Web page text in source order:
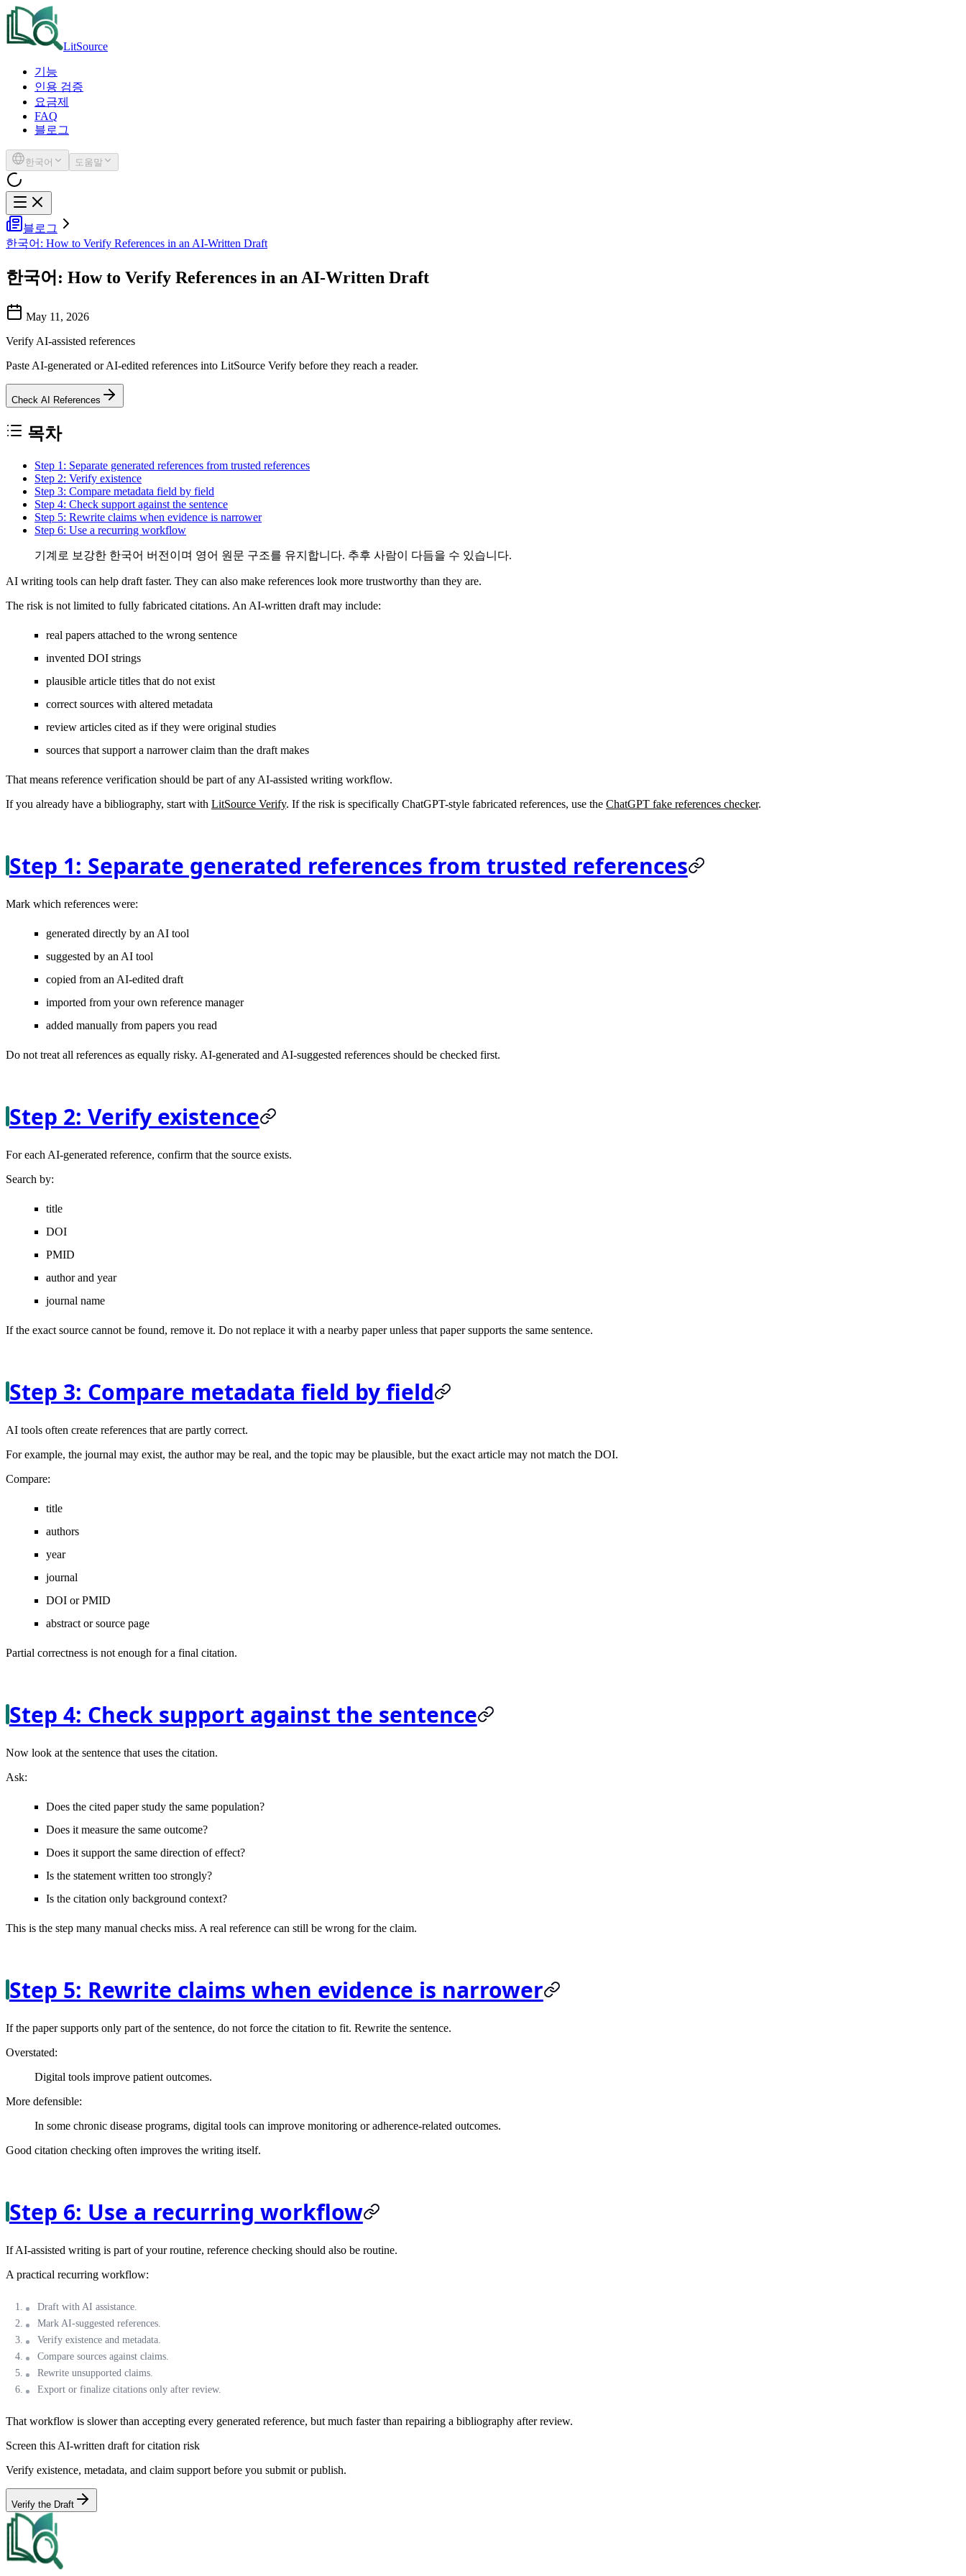
LitSource
기능
인용 검증
요금제
FAQ
블로그
한국어 도움말
블로그
한국어: How to Verify References in an AI-Written Draft
한국어: How to Verify References in an AI-Written Draft
May 11, 2026
Verify AI-assisted references
Paste AI-generated or AI-edited references into LitSource Verify before they reach a reader.
Check AI References
목차
Step 1: Separate generated references from trusted references
Step 2: Verify existence
Step 3: Compare metadata field by field
Step 4: Check support against the sentence
Step 5: Rewrite claims when evidence is narrower
Step 6: Use a recurring workflow
기계로 보강한 한국어 버전이며 영어 원문 구조를 유지합니다. 추후 사람이 다듬을 수 있습니다.
AI writing tools can help draft faster. They can also make references look more trustworthy than they are.
The risk is not limited to fully fabricated citations. An AI-written draft may include:
real papers attached to the wrong sentence
invented DOI strings
plausible article titles that do not exist
correct sources with altered metadata
review articles cited as if they were original studies
sources that support a narrower claim than the draft makes
That means reference verification should be part of any AI-assisted writing workflow.
If you already have a bibliography, start with LitSource Verify. If the risk is specifically ChatGPT-style fabricated references, use the ChatGPT fake references checker.
Step 1: Separate generated references from trusted references
Mark which references were:
generated directly by an AI tool
suggested by an AI tool
copied from an AI-edited draft
imported from your own reference manager
added manually from papers you read
Do not treat all references as equally risky. AI-generated and AI-suggested references should be checked first.
Step 2: Verify existence
For each AI-generated reference, confirm that the source exists.
Search by:
title
DOI
PMID
author and year
journal name
If the exact source cannot be found, remove it. Do not replace it with a nearby paper unless that paper supports the same sentence.
Step 3: Compare metadata field by field
AI tools often create references that are partly correct.
For example, the journal may exist, the author may be real, and the topic may be plausible, but the exact article may not match the DOI.
Compare:
title
authors
year
journal
DOI or PMID
abstract or source page
Partial correctness is not enough for a final citation.
Step 4: Check support against the sentence
Now look at the sentence that uses the citation.
Ask:
Does the cited paper study the same population?
Does it measure the same outcome?
Does it support the same direction of effect?
Is the statement written too strongly?
Is the citation only background context?
This is the step many manual checks miss. A real reference can still be wrong for the claim.
Step 5: Rewrite claims when evidence is narrower
If the paper supports only part of the sentence, do not force the citation to fit. Rewrite the sentence.
Overstated:
Digital tools improve patient outcomes.
More defensible:
In some chronic disease programs, digital tools can improve monitoring or adherence-related outcomes.
Good citation checking often improves the writing itself.
Step 6: Use a recurring workflow
If AI-assisted writing is part of your routine, reference checking should also be routine.
A practical recurring workflow:
Draft with AI assistance.
Mark AI-suggested references.
Verify existence and metadata.
Compare sources against claims.
Rewrite unsupported claims.
Export or finalize citations only after review.
That workflow is slower than accepting every generated reference, but much faster than repairing a bibliography after review.
Screen this AI-written draft for citation risk
Verify existence, metadata, and claim support before you submit or publish.
Verify the Draft